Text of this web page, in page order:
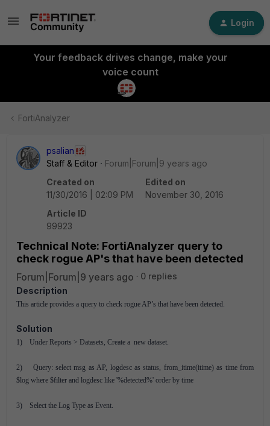
Login
Your feedback drives change, make your
voice count
FortiAnalyzer
psalian
Staff & Editor
Forum|Forum|9 years ago
Created on
11/30/2016 | 02:09 PM
Edited on
November 30, 2016
Article ID
99923
Technical Note: FortiAnalyzer query to
check rogue AP's that have been detected
Forum|Forum|9 years ago
0 replies
Description
This article provides a query to check rogue AP’s that have been detected.
Solution
1) Under Reports > Datasets, Create a new dataset.
2) Query: select msg as AP, logdesc as status, from_itime(itime) as time from
$log where $filter and logdesc like '%detected%' order by time
3) Select the Log Type as Event.